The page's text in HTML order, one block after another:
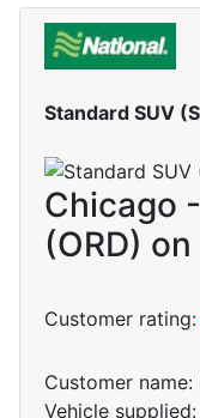
Standard SUV
Chicago
(ORD)
Customer rating:
Customer
Vehicle